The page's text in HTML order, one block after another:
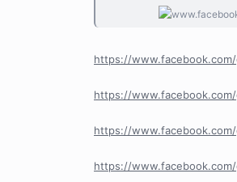
https://
https://
https://
https://